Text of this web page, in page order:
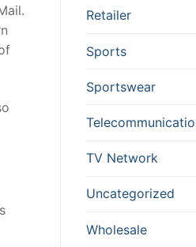
Retailer
Sports
Sportswear
TV Network
Uncategorized
Wholesale